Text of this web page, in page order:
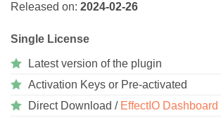
Released on: 2024-02-26
Single License
Latest version of the plugin
Activation Keys or Pre-activated
Direct Download / EffectIO Dashboard